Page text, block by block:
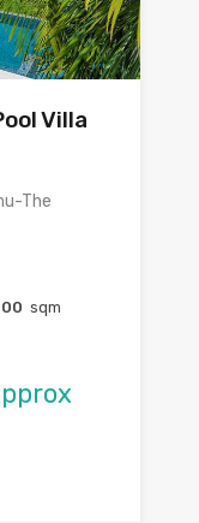
Villa
The
sqm